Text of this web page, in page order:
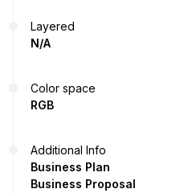
Layered
N/A
Color space
RGB
Additional Info
Business Plan
Business Proposal